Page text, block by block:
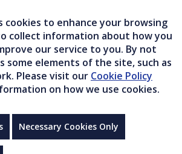
cookies to enhance your browsing
collect information about how you
our service to you. By not
some elements of the site, such as
Please visit our Cookie Policy
on how we use cookies.
Necessary Cookies Only